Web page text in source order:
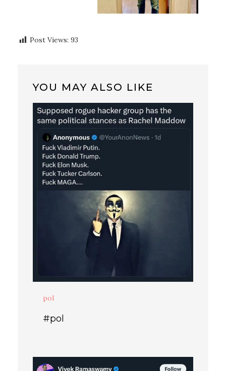
Post Views: 93
YOU MAY ALSO LIKE
pol
#pol